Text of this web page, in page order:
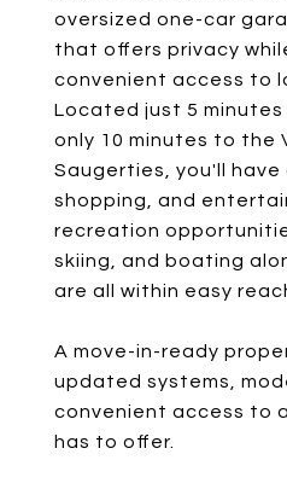
oversized one-car
that offers privacy
convenient access to
Located just 5 minutes
only 10 minutes to the
Saugerties, you'll have
shopping, and
recreation
skiing, and boating
are all within easy
A move-in-ready
updated systems,
convenient access to
has to offer.